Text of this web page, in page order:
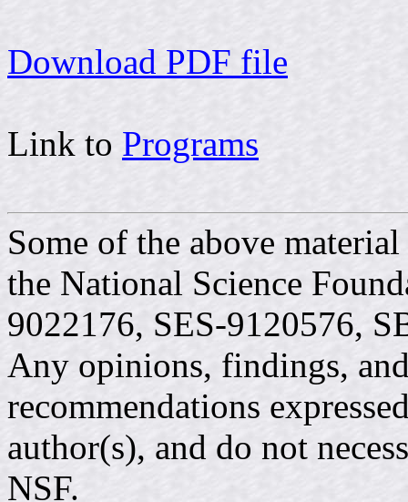
Download PDF file
Link to Programs
Some of the above
the National Science
9022176, SES-9120576,
Any opinions, findings,
recommendations
author(s), and do not
NSF.